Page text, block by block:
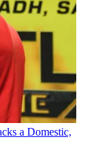
a Domestic,